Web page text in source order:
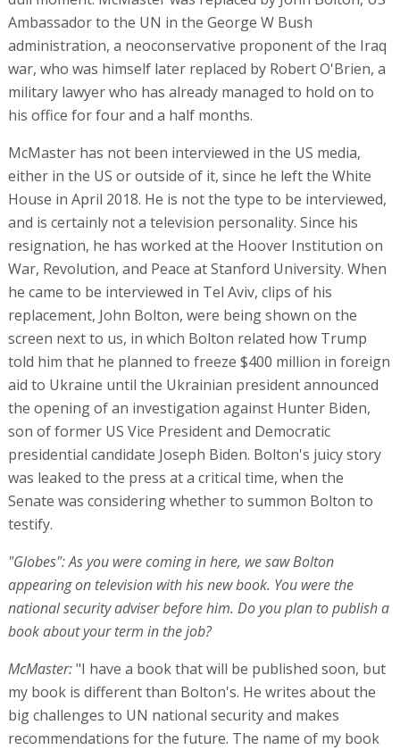
Ambassador to the UN in the George W Bush
administration, a neoconservative proponent of the Iraq
war, who was himself later replaced by Robert O'Brien, a
military lawyer who has already managed to hold on to
his office for four and a half months.
McMaster has not been interviewed in the US media,
either in the US or outside of it, since he left the White
House in April 2018. He is not the type to be interviewed,
and is certainly not a television personality. Since his
resignation, he has worked at the Hoover Institution on
War, Revolution, and Peace at Stanford University. When
he came to be interviewed in Tel Aviv, clips of his
replacement, John Bolton, were being shown on the
screen next to us, in which Bolton related how Trump
told him that he planned to freeze $400 million in foreign
aid to Ukraine until the Ukrainian president announced
the opening of an investigation against Hunter Biden,
son of former US Vice President and Democratic
presidential candidate Joseph Biden. Bolton's juicy story
was leaked to the press at a critical time, when the
Senate was considering whether to summon Bolton to
testify.
"Globes": As you were coming in here, we saw Bolton
appearing on television with his new book. You were the
national security adviser before him. Do you plan to publish a
book about your term in the job?
McMaster:"I have a book that will be published soon, but
my book is different than Bolton's. He writes about the
big challenges to UN national security and makes
recommendations for the future. The name of my book